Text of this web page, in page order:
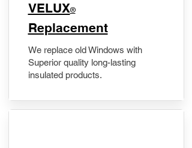
VELUX®
Replacement
We replace old Windows with
Superior quality long-lasting
insulated products.